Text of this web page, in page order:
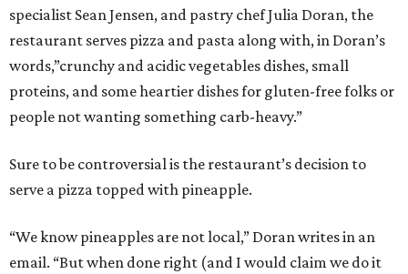
specialist Sean Jensen, and pastry chef Julia Doran, the
restaurant serves pizza and pasta along with, in Doran’s
words,”crunchy and acidic vegetables dishes, small
proteins, and some heartier dishes for gluten-free folks or
people not wanting something carb-heavy.”
Sure to be controversial is the restaurant’s decision to
serve a pizza topped with pineapple.
“We know pineapples are not local,” Doran writes in an
email. “But when done right (and I would claim we do it